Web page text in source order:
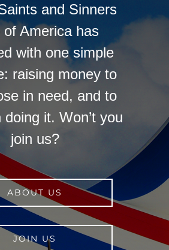
and Sinners
of America has
with one simple
raising money to
in need, and to
doing it. Won’t you
join us?
ABOUT US
JOIN US